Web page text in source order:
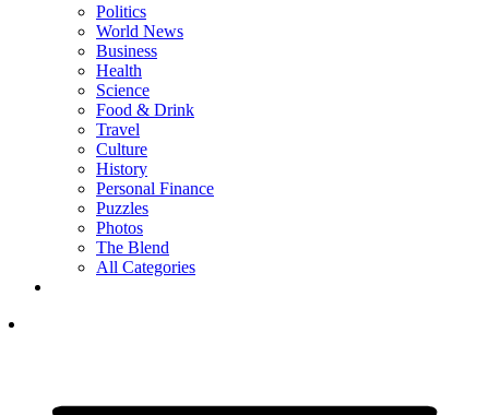
Politics
World News
Business
Health
Science
Food & Drink
Travel
Culture
History
Personal Finance
Puzzles
Photos
The Blend
All Categories